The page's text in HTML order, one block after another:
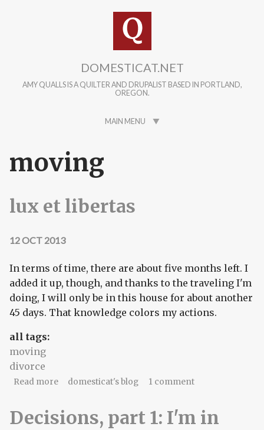
DOMESTICAT.NET
AMY QUALLS IS A QUILTER AND DRUPALIST BASED IN PORTLAND,
OREGON.
MAIN MENU
moving
lux et libertas
12 OCT 2013
In terms of time, there are about five months left. I
added it up, though, and thanks to the traveling I'm
doing, I will only be in this house for about another
45 days. That knowledge colors my actions.
all tags:
moving
divorce
Read moreabout lux et libertas
domesticat's blog 1 comment
Decisions, part 1: I'm in